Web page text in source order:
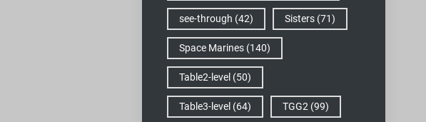
see-through (42) Sisters (71)
Space Marines (140)
Table2-level (50)
Table3-level (64) TGG2 (99)